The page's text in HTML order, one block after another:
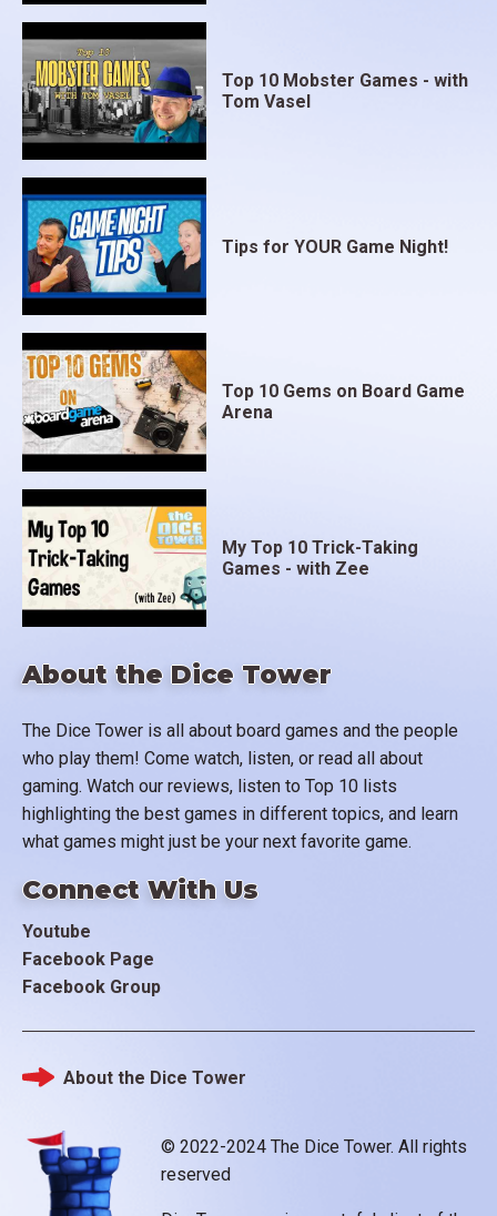
About the Dice Tower
The Dice Tower is all about board games and the people
who play them! Come watch, listen, or read all about
gaming. Watch our reviews, listen to Top 10 lists
highlighting the best games in different topics, and learn
what games might just be your next favorite game.
Connect With Us
Youtube
Facebook Page
Facebook Group
Top 10 Mobster Games - with
Tom Vasel
Tips for YOUR Game Night!
Top 10 Gems on Board Game
Arena
My Top 10 Trick-Taking
Games - with Zee
© 2022-2024 The Dice Tower. All rights
reserved
Footer
About the Dice Tower